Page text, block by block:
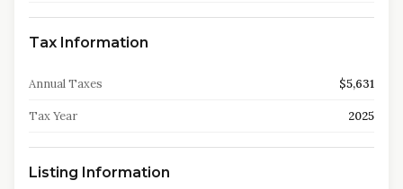
Tax Information
Annual Taxes $5,631
Tax Year 2025
Listing Information